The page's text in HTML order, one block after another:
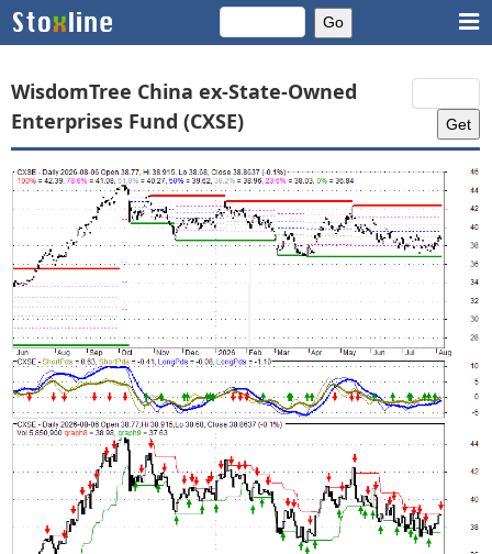
WisdomTree China ex-State-Owned
Enterprises Fund (CXSE)